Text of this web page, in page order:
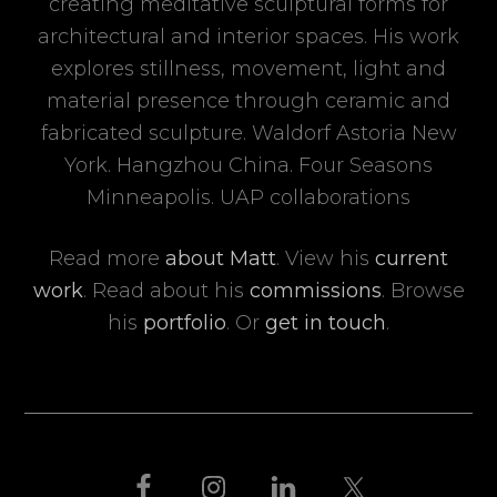
architectural and interior spaces. His work
explores stillness, movement, light and
material presence through ceramic and
fabricated sculpture. Waldorf Astoria New
York. Hangzhou China. Four Seasons
Minneapolis. UAP collaborations
Read more about Matt. View his current
work. Read about his commissions. Browse
his portfolio. Or get in touch.